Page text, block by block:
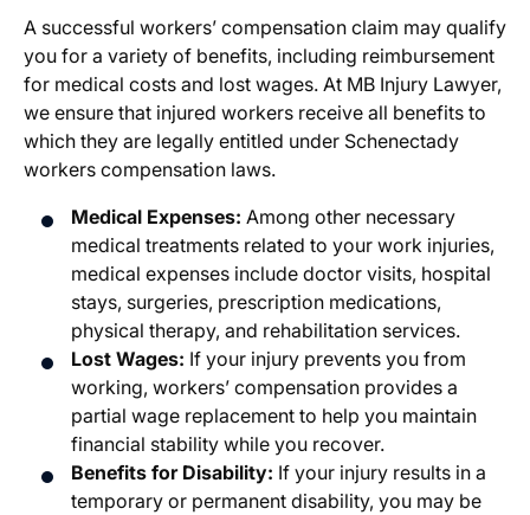
A successful workers’ compensation claim may qualify
you for a variety of benefits, including reimbursement
for medical costs and lost wages. At MB Injury Lawyer,
we ensure that injured workers receive all benefits to
which they are legally entitled under Schenectady
workers compensation laws.
Medical Expenses: Among other necessary
medical treatments related to your work injuries,
medical expenses include doctor visits, hospital
stays, surgeries, prescription medications,
physical therapy, and rehabilitation services.
Lost Wages: If your injury prevents you from
working, workers’ compensation provides a
partial wage replacement to help you maintain
financial stability while you recover.
Benefits for Disability: If your injury results in a
temporary or permanent disability, you may be